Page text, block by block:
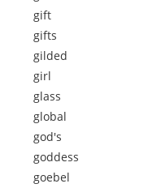
gift
gifts
gilded
girl
glass
global
god's
goddess
goebel